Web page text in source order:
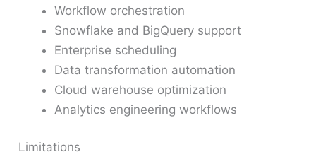
Workflow orchestration
Snowflake and BigQuery support
Enterprise scheduling
Data transformation automation
Cloud warehouse optimization
Analytics engineering workflows
Limitations